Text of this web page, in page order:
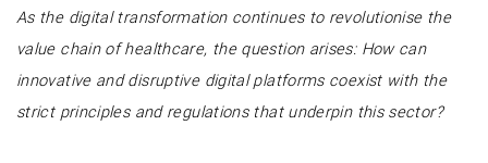
As the digital transformation continues to revolutionise the
value chain of healthcare, the question arises: How can
innovative and disruptive digital platforms coexist with the
strict principles and regulations that underpin this sector?